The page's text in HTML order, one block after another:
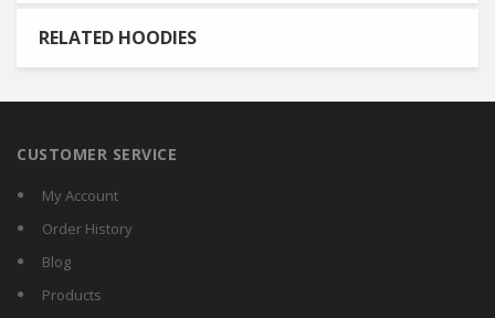
RELATED HOODIES
CUSTOMER SERVICE
My Account
Order History
Blog
Products